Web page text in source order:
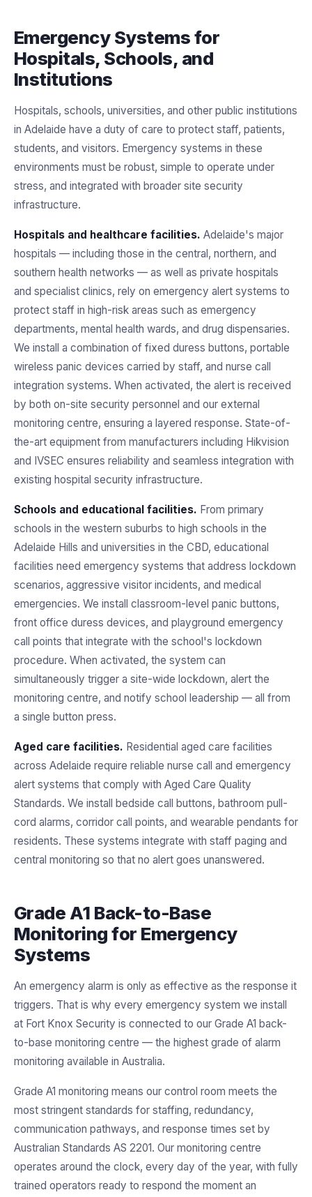
Emergency Systems for
Hospitals, Schools, and
Institutions
Hospitals, schools, universities, and other public institutions
in Adelaide have a duty of care to protect staff, patients,
students, and visitors. Emergency systems in these
environments must be robust, simple to operate under
stress, and integrated with broader site security
infrastructure.
Hospitals and healthcare facilities. Adelaide's major
hospitals — including those in the central, northern, and
southern health networks — as well as private hospitals
and specialist clinics, rely on emergency alert systems to
protect staff in high-risk areas such as emergency
departments, mental health wards, and drug dispensaries.
We install a combination of fixed duress buttons, portable
wireless panic devices carried by staff, and nurse call
integration systems. When activated, the alert is received
by both on-site security personnel and our external
monitoring centre, ensuring a layered response. State-of-
the-art equipment from manufacturers including Hikvision
and IVSEC ensures reliability and seamless integration with
existing hospital security infrastructure.
Schools and educational facilities. From primary
schools in the western suburbs to high schools in the
Adelaide Hills and universities in the CBD, educational
facilities need emergency systems that address lockdown
scenarios, aggressive visitor incidents, and medical
emergencies. We install classroom-level panic buttons,
front office duress devices, and playground emergency
call points that integrate with the school's lockdown
procedure. When activated, the system can
simultaneously trigger a site-wide lockdown, alert the
monitoring centre, and notify school leadership — all from
a single button press.
Aged care facilities. Residential aged care facilities
across Adelaide require reliable nurse call and emergency
alert systems that comply with Aged Care Quality
Standards. We install bedside call buttons, bathroom pull-
cord alarms, corridor call points, and wearable pendants for
residents. These systems integrate with staff paging and
central monitoring so that no alert goes unanswered.
Grade A1 Back-to-Base
Monitoring for Emergency
Systems
An emergency alarm is only as effective as the response it
triggers. That is why every emergency system we install
at Fort Knox Security is connected to our Grade A1 back-
to-base monitoring centre — the highest grade of alarm
monitoring available in Australia.
Grade A1 monitoring means our control room meets the
most stringent standards for staffing, redundancy,
communication pathways, and response times set by
Australian Standards AS 2201. Our monitoring centre
operates around the clock, every day of the year, with fully
trained operators ready to respond the moment an